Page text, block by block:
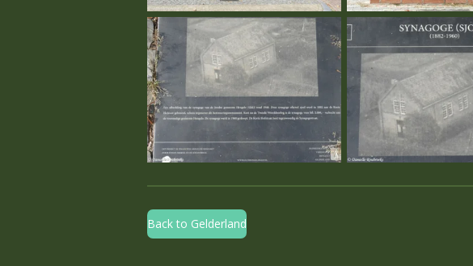
Back to Gelderland